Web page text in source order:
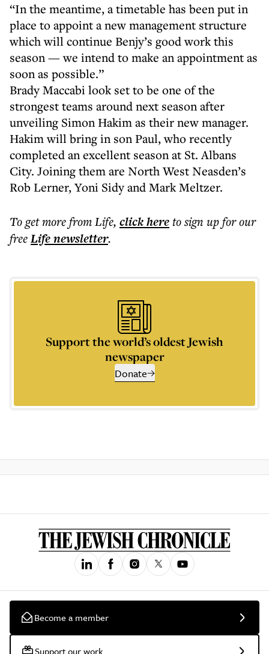
“In the meantime, a timetable has been put in
place to appoint a new management structure
which will continue Benjy’s good work this
season — we intend to make an appointment as
soon as possible.”
Brady Maccabi look set to be one of the
strongest teams around next season after
unveiling Simon Hakim as their new manager.
Hakim will bring in son Paul, who recently
completed an excellent season at St. Albans
City. Joining them are North West Neasden’s
Rob Lerner, Yoni Sidy and Mark Meltzer.
To get morefrom Life, click hereto sign up for our
freeLifenewsletter.
Support the world’s oldest Jewish
newspaper
Donate
Become a member
Support our work